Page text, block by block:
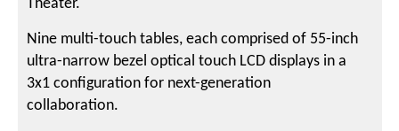
Theater.
Nine multi-touch tables, each comprised of 55-inch
ultra-narrow bezel optical touch LCD displays in a
3x1 configuration for next-generation
collaboration.